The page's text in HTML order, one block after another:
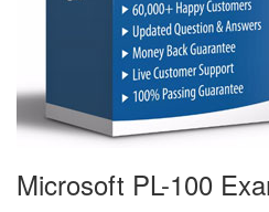
Microsoft PL-100